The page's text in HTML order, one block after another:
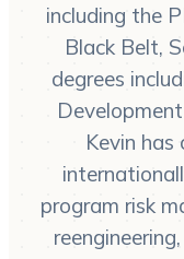
including the
Black Belt,
degrees
Kevin
program risk